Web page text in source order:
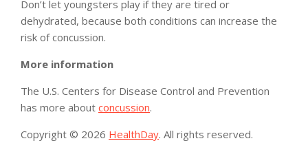
Don’t let youngsters play if they are tired or
dehydrated, because both conditions can increase the
risk of concussion.
More information
The U.S. Centers for Disease Control and Prevention
has more about concussion.
Copyright © 2026 HealthDay. All rights reserved.